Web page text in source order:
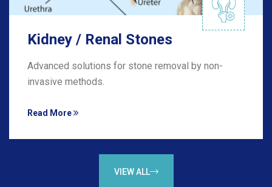
Kidney / Renal Stones
Advanced solutions for stone removal by non-
invasive methods.
Read More
VIEW ALL